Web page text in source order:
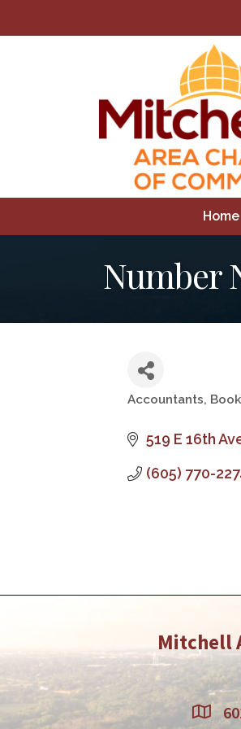
Home
Number
Categories
Accountants,
519 E 16th
(605) 770-
Mitchell